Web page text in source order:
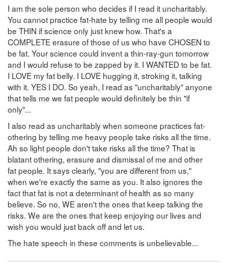
I am the sole person who decides if I read it uncharitably.
You cannot practice fat-hate by telling me all people would
be THIN if science only just knew how. That's a
COMPLETE erasure of those of us who have CHOSEN to
be fat. Your science could invent a thin-ray-gun tomorrow
and I would refuse to be zapped by it. I WANTED to be fat.
I LOVE my fat belly. I LOVE hugging it, stroking it, talking
with it. YES I DO. So yeah, I read as "uncharitably" anyone
that tells me we fat people would definitely be thin "if
only"...
I also read as uncharitably when someone practices fat-
othering by telling me heavy people take risks all the time.
Ah so light people don't take risks all the time? That is
blatant othering, erasure and dismissal of me and other
fat people. It says clearly, "you are different from us,"
when we're exactly the same as you. It also ignores the
fact that fat is not a determinant of health as so many
believe. So no, WE aren't the ones that keep talking the
risks. We are the ones that keep enjoying our lives and
wish you would just back off and let us.
The hate speech in these comments is unbelievable...